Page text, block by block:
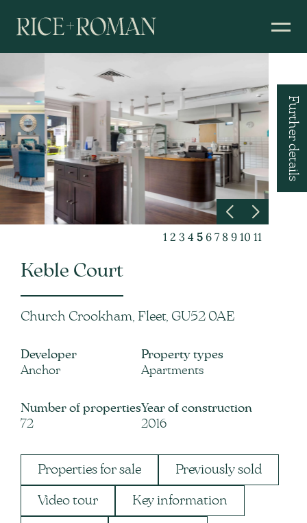
1 2 3 4 5 6 7 8 9 10 11
Further details
Keble Court
Church Crookham, Fleet, GU52 0AE
Developer
Anchor
Number of properties
72
Property types
Apartments
Year of construction
2016
Properties for sale Previously sold
Video tour Key information